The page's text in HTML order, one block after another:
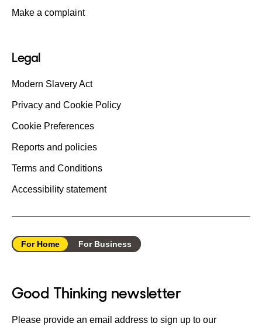
Make a complaint
Legal
Modern Slavery Act
Privacy and Cookie Policy
Cookie Preferences
Reports and policies
Terms and Conditions
Accessibility statement
For Home For Business
Good Thinking newsletter
Please provide an email address to sign up to our